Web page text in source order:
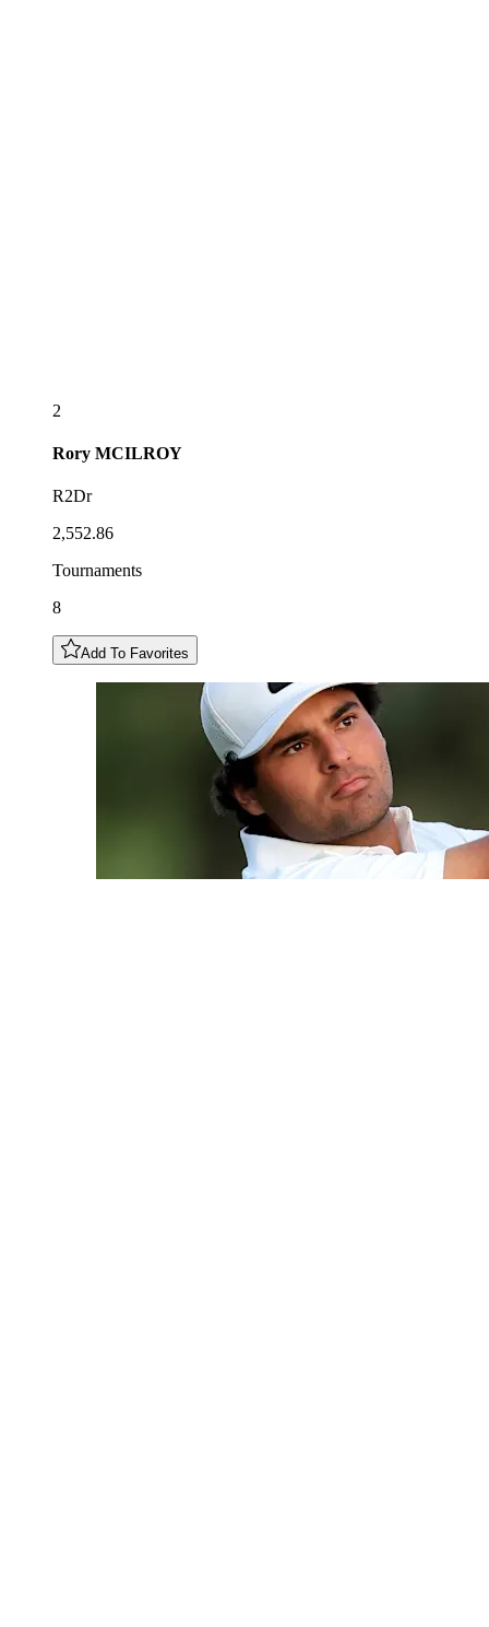
2
Rory MCILROY
R2Dr
2,552.86
Tournaments
8
Add To Favorites